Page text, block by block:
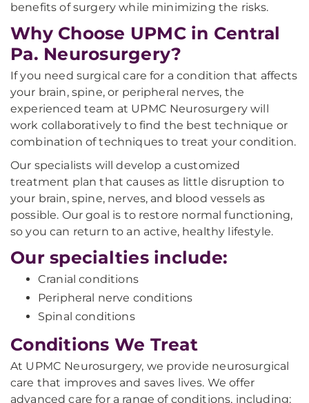
benefits of surgery while minimizing the risks.
Why Choose UPMC in Central
Pa. Neurosurgery?
If you need surgical care for a condition that affects
your brain, spine, or peripheral nerves, the
experienced team at UPMC Neurosurgery will
work collaboratively to find the best technique or
combination of techniques to treat your condition.
Our specialists will develop a customized
treatment plan that causes as little disruption to
your brain, spine, nerves, and blood vessels as
possible. Our goal is to restore normal functioning,
so you can return to an active, healthy lifestyle.
Our specialties include:
Cranial conditions
Peripheral nerve conditions
Spinal conditions
Conditions We Treat
At UPMC Neurosurgery, we provide neurosurgical
care that improves and saves lives. We offer
advanced care for a range of conditions, including: